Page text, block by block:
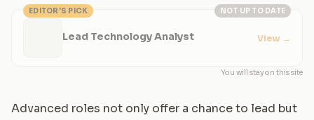
NOT UP TO DATE
EDITOR'S PICK
Lead Technology Analyst View →
You will stay on this site
Advanced roles not only offer a chance to lead but